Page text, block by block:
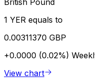
1 YER equals to
0.00311370 GBP
+0.0000 (0.02%)
View chart